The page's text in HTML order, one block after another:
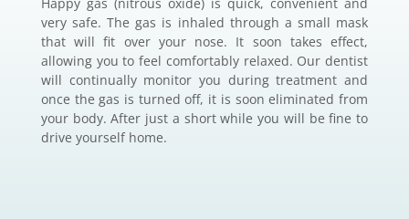
very safe. The gas is inhaled through a small mask
that will fit over your nose. It soon takes effect,
allowing you to feel comfortably relaxed. Our dentist
will continually monitor you during treatment and
once the gas is turned off, it is soon eliminated from
your body. After just a short while you will be fine to
drive yourself home.